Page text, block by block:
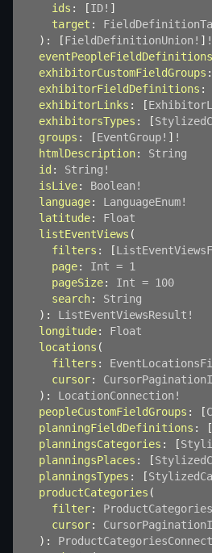
ids : [ID! ]
target :
) : [FieldDefinitionUnion ! ] !
eventPeopleFieldDefinitions
exhibitorCustomFieldGroups :
exhibitorFieldDefinitions :
exhibitorLinks : [
exhibitorsTypes : [
groups : [EventGroup! ] !
htmlDescription:
String
id : String !
isLive: Boolean !
language: LanguageEnum!
latitude:
Float
listEventViews (
filters : [
page: Int = 1
pageSize: Int = 100
search:
String
) : ListEventViewsResult !
longitude:
Float
locations (
filters :
cursor:
) : LocationConnection !
peopleCustomFieldGroups : [
planningFieldDefinitions : [
planningsCategories : [
planningsPlaces : [
planningsTypes : [
productCategories (
filter:
cursor:
) :